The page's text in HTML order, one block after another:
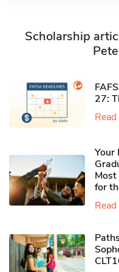
Scholarship
27:
Your
Most
for